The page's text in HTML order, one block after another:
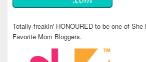
Totally freakin' HONOURED to be one of She
Favorite Mom Bloggers.